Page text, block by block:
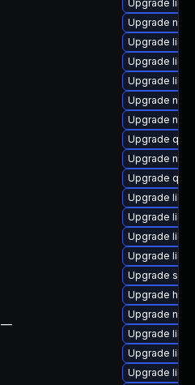
—
Upgrade
Upgrade
Upgrade
Upgrade
Upgrade
Upgrade
Upgrade
Upgrade
Upgrade
Upgrade
Upgrade
Upgrade
Upgrade
Upgrade
Upgrade
Upgrade
Upgrade
Upgrade
Upgrade
Upgrade